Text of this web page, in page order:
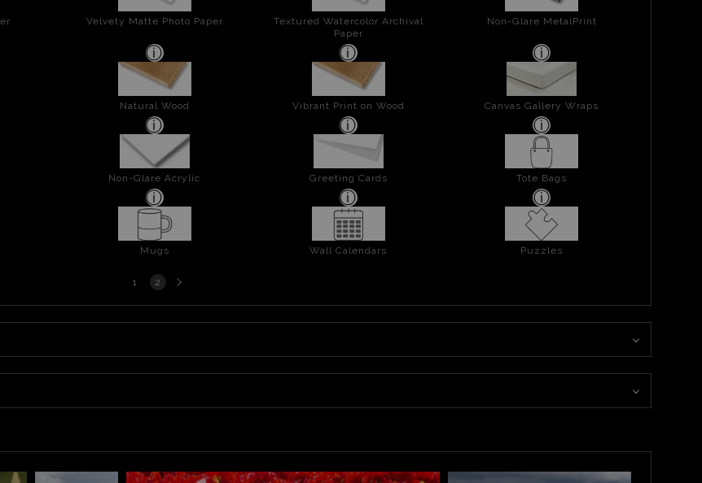
Velvety Matte Photo Paper
Textured Watercolor Archival
Paper
Non-Glare MetalPrint
Natural Wood Vibrant Print on Wood Canvas Gallery Wraps
Non-Glare Acrylic Greeting Cards Tote Bags
Mugs Wall Calendars Puzzles
1 2